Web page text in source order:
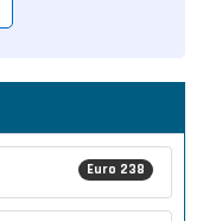
Euro 238